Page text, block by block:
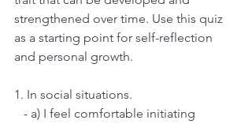
strengthened over time. Use this quiz
as a starting point for self-reflection
and personal growth.
1. In social situations.
- a) I feel comfortable initiating